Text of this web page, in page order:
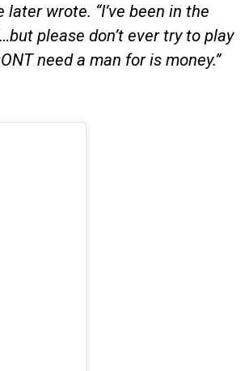
later wrote. “I’ve been in the
please don’t ever try to play
need a man for is money.”